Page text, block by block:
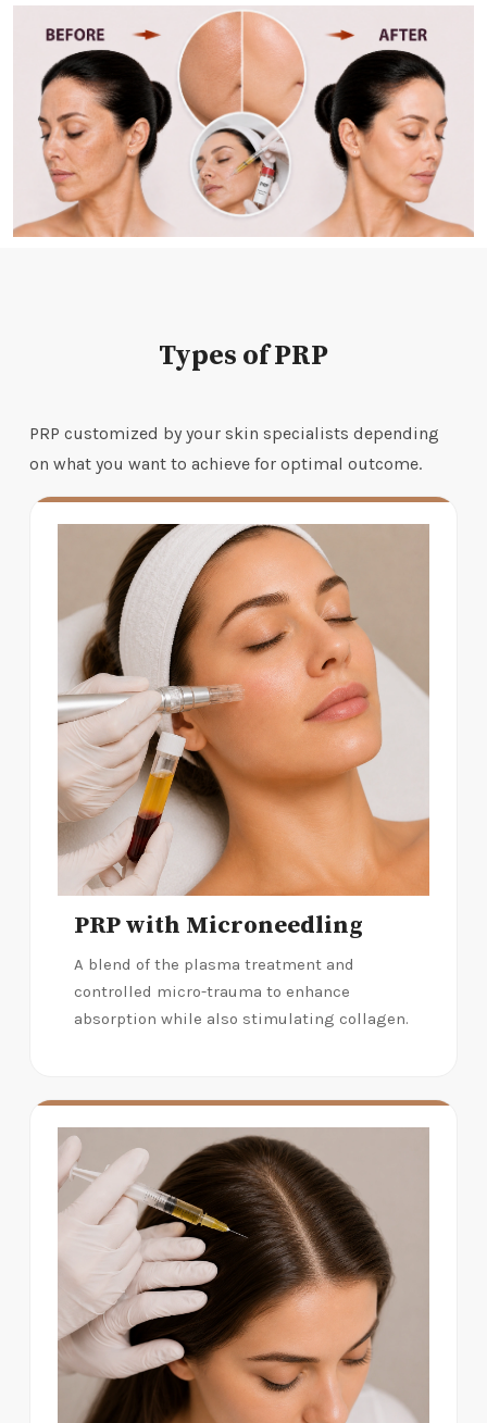
Types of PRP
PRP customized by your skin specialists depending
on what you want to achieve for optimal outcome.
PRP with Microneedling
A blend of the plasma treatment and
controlled micro-trauma to enhance
absorption while also stimulating collagen.